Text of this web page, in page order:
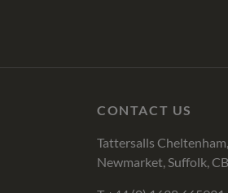
CONTACT US
Tattersalls
Newmarket, Suffolk,